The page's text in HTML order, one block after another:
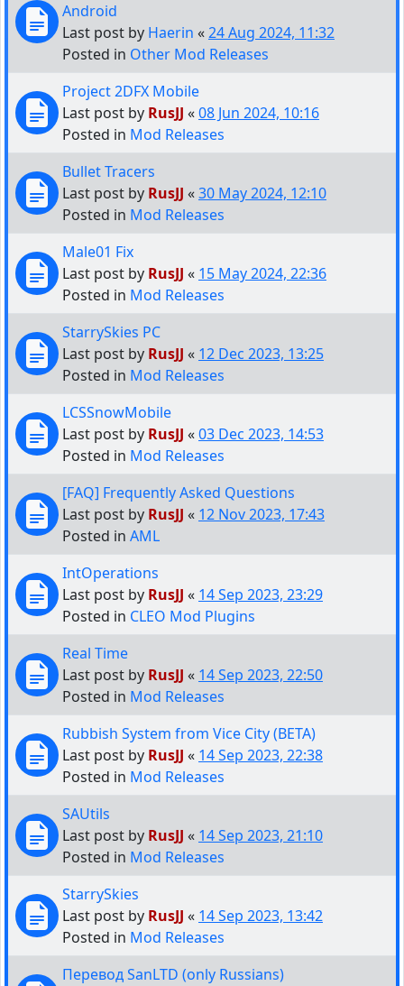
Android
Last post by Haerin «24 Aug 2024, 11:32
Posted in Other Mod Releases
Project 2DFX Mobile
Last post by RusJJ «08 Jun 2024, 10:16
Posted in Mod Releases
Bullet Tracers
Last post by RusJJ «30 May 2024, 12:10
Posted in Mod Releases
Male01 Fix
Last post by RusJJ « 15 May 2024, 22:36
Posted in Mod Releases
StarrySkies PC
Last post by RusJJ « 12 Dec 2023, 13:25
Posted in Mod Releases
LCSSnowMobile
Last post by RusJJ «03 Dec 2023, 14:53
Posted in Mod Releases
[FAQ] Frequently Asked Questions
Last post by RusJJ « 12 Nov 2023, 17:43
Posted in AML
IntOperations
Last post by RusJJ « 14 Sep 2023, 23:29
Posted in CLEO Mod Plugins
Real Time
Last post by RusJJ « 14 Sep 2023, 22:50
Posted in Mod Releases
Rubbish System from Vice City (BETA)
Last post by RusJJ « 14 Sep 2023, 22:38
Posted in Mod Releases
SAUtils
Last post by RusJJ « 14 Sep 2023, 21:10
Posted in Mod Releases
StarrySkies
Last post by RusJJ « 14 Sep 2023, 13:42
Posted in Mod Releases
Перевод SanLTD (only Russians)